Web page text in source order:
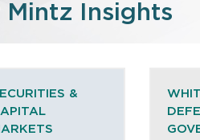
Insights
&